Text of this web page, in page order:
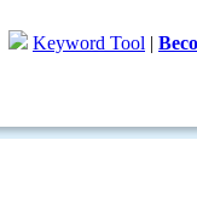
Keyword Tool |